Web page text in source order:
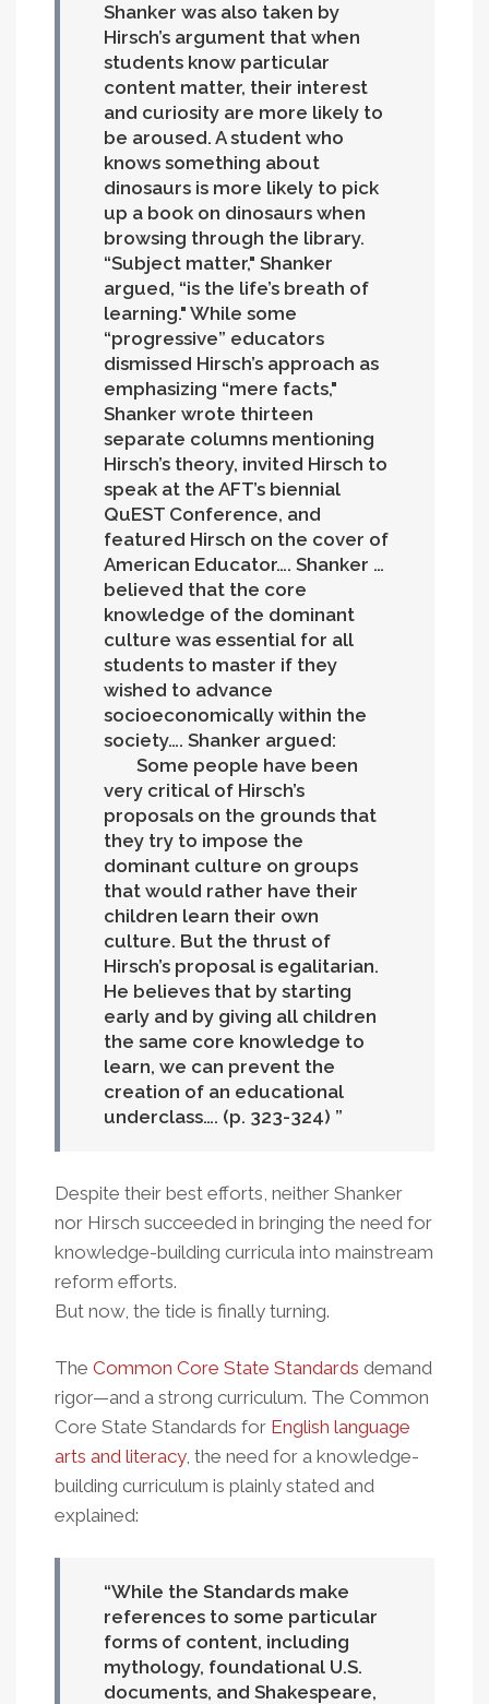
Shanker was also taken by
Hirsch’s argument that when
students know particular
content matter, their interest
and curiosity are more likely to
be aroused. A student who
knows something about
dinosaurs is more likely to pick
up a book on dinosaurs when
browsing through the library.
“Subject matter," Shanker
argued, “is the life’s breath of
learning." While some
“progressive” educators
dismissed Hirsch’s approach as
emphasizing “mere facts,"
Shanker wrote thirteen
separate columns mentioning
Hirsch’s theory, invited Hirsch to
speak at the AFT’s biennial
QuEST Conference, and
featured Hirsch on the cover of
American Educator…. Shanker …
believed that the core
knowledge of the dominant
culture was essential for all
students to master if they
wished to advance
socioeconomically within the
society…. Shanker argued:
Some people have been
very critical of Hirsch’s
proposals on the grounds that
they try to impose the
dominant culture on groups
that would rather have their
children learn their own
culture. But the thrust of
Hirsch’s proposal is egalitarian.
He believes that by starting
early and by giving all children
the same core knowledge to
learn, we can prevent the
creation of an educational
underclass…. (p. 323-324)
Despite their best efforts, neither Shanker
nor Hirsch succeeded in bringing the need for
knowledge-building curricula into mainstream
reform efforts.
But now, the tide is finally turning.
The Common Core State Standards demand
rigor—and a strong curriculum. The Common
Core State Standards for English language
arts and literacy, the need for a knowledge-
building curriculum is plainly stated and
explained:
While the Standards make
references to some particular
forms of content, including
mythology, foundational U.S.
documents, and Shakespeare,